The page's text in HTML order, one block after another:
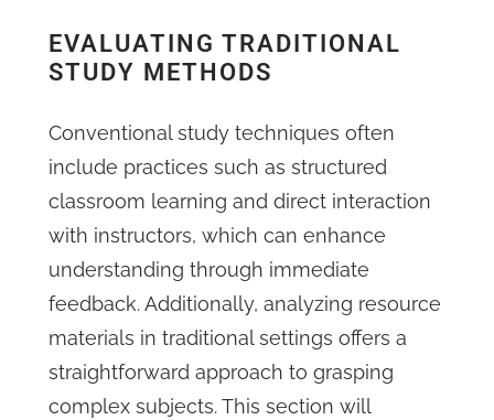
EVALUATING TRADITIONAL
STUDY METHODS
Conventional study techniques often
include practices such as structured
classroom learning and direct interaction
with instructors, which can enhance
understanding through immediate
feedback. Additionally, analyzing resource
materials in traditional settings offers a
straightforward approach to grasping
complex subjects. This section will